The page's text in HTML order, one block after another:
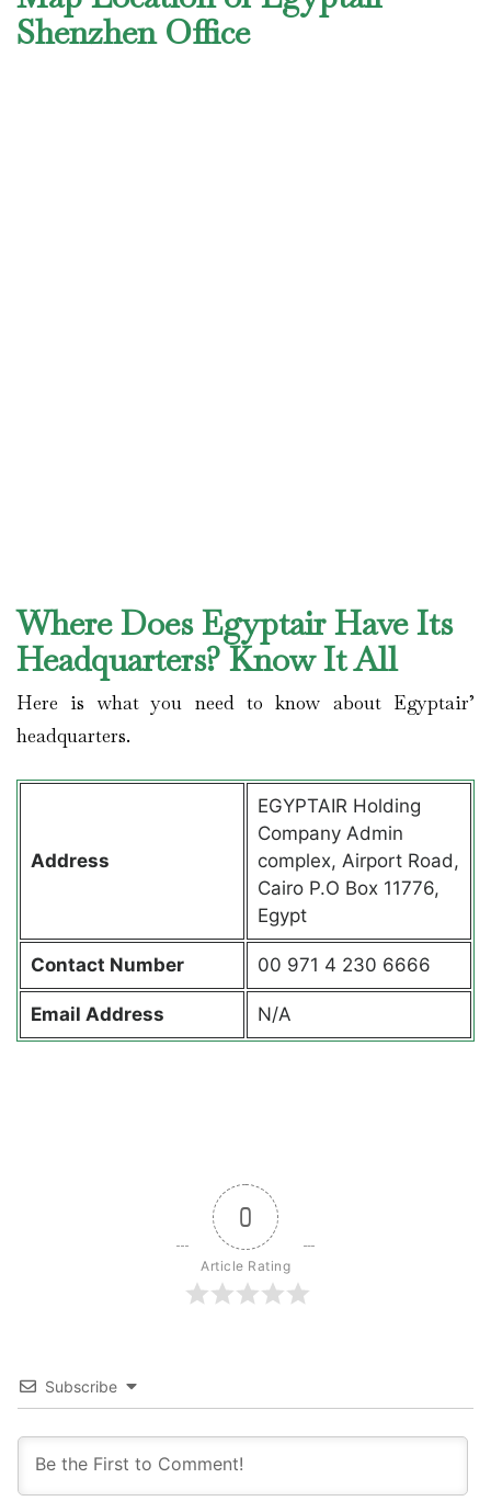
Shenzhen Office
Where Does Egyptair Have Its
Headquarters? Know It All
Here is what you need to know about Egyptair’
headquarters.
Address
EGYPTAIR Holding
Company Admin
complex, Airport Road,
Cairo P.O Box 11776,
Egypt
Contact Number 00 971 4 230 6666
Email Address N/A
0
Article Rating
Subscribe